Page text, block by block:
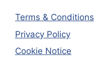
Terms & Conditions
Privacy Policy
Cookie Notice